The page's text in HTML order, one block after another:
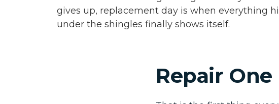
gives up, replacement day is when everything
under the shingles finally shows itself.
Repair